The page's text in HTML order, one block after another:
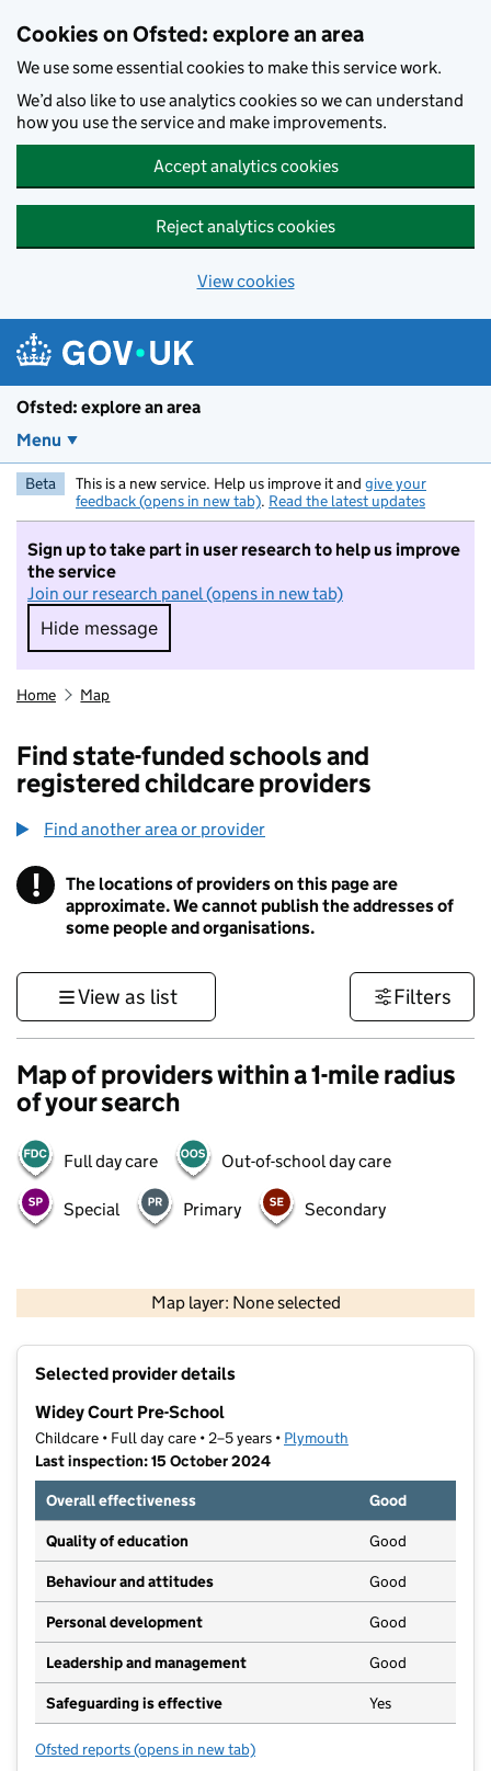
Cookies on Ofsted: explore an area
We use some essential cookies to make this service work.
We’d also like to use analytics cookies so we can understand
how you use the service and make improvements.
Accept analytics cookies
Reject analytics cookies
View cookies
Ofsted: explore an area
Menu
Beta This is a new service. Help us improve it and give your
feedback (opens in new tab). Read the latest updates
Sign up to take part in user research to help us improve
the service
Join our research panel (opens in new tab)
Hide message
Hide message. I do not want to take part in
Home Map
Find state-funded schools and
registered childcare providers
Find another area or provider
! Information
The locations of providers on this page are
approximate. We cannot publish the addresses of
some people and organisations.
View as list Filters
Map of providers within a 1-mile radius
of your search
Full day care Out-of-school day care
Special Primary Secondary
Map layer: None selected
Contains OS data © Crown copyright and database rights 2026
Selected provider details
Widey Court Pre-School
Childcare • Full day care • 2–5 years • Plymouth
Last inspection: 15 October 2024
Overall effectiveness
Good
Quality of education Good
Behaviour and attitudes Good
Personal development Good
Leadership and management Good
Safeguarding is effective Yes
Ofsted reports for Widey Court Pre-School
(opens in new tab)